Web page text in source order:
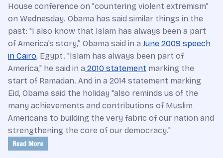
House conference on "countering violent extremism"
on Wednesday. Obama has said similar things in the
past: "I also know that Islam has always been a part
of America’s story,” Obama said in a June 2009 speech
in Cairo, Egypt. "Islam has always been part of
America," he said in a 2010 statement marking the
start of Ramadan. And in a 2014 statement marking
Eid, Obama said the holiday "also reminds us of the
many achievements and contributions of Muslim
Americans to building the very fabric of our nation and
strengthening the core of our democracy."